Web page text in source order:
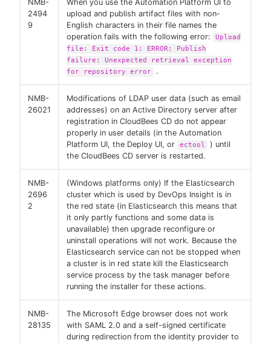
NMB-
2494
9
When you use the Automation Platform UI to
upload and publish artifact files with non-
English characters in their file names the
operation fails with the following error:
Upload
file: Exit code 1: ERROR: Publish
failure: Unexpected retrieval exception
for repository error
.
NMB-
26021
Modifications of LDAP user data (such as email
addresses) on an Active Directory server after
registration in CloudBees CD do not appear
properly in user details (in the Automation
Platform UI, the Deploy UI, or
ectool
) until
the CloudBees CD server is restarted.
NMB-
2696
2
(Windows platforms only) If the Elasticsearch
cluster which is used by DevOps Insight is in
the red state (in Elasticsearch this means that
it only partly functions and some data is
unavailable) then upgrade reconfigure or
uninstall operations will not work. Because the
Elasticsearch service can not be stopped when
a cluster is in red state kill the Elasticsearch
service process by the task manager before
running the installer for these actions.
NMB-
28135
The Microsoft Edge browser does not work
with SAML 2.0 and a self-signed certificate
during redirection from the identity provider to